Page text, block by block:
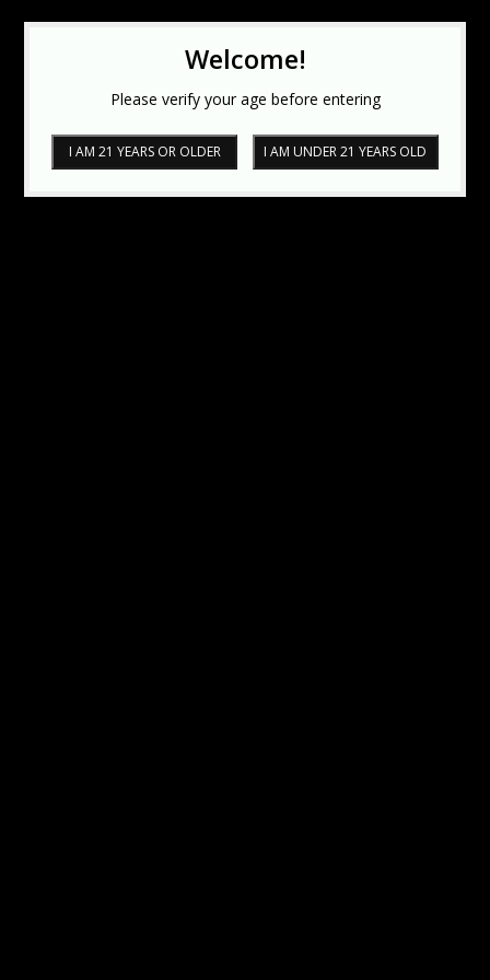
Welcome!
Please verify your age before entering